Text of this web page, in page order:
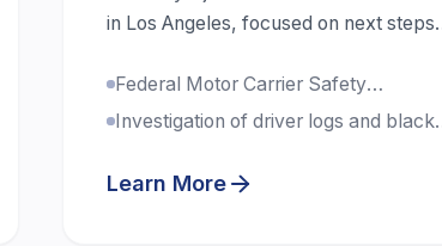
in Los Angeles, focused on next steps,
Federal Motor Carrier Safety
Regulations expertise
Investigation of driver logs and black
Learn More